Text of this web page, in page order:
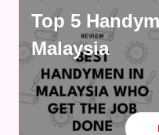
Top 5
Malaysia